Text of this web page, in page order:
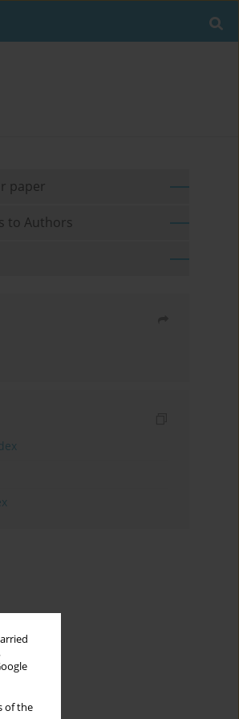
of the
paper
to Authors